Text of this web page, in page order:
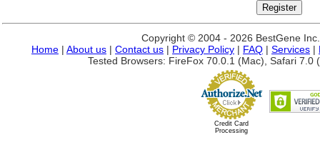
Copyright © 2004 - 2026 BestGene
Home | About us | Contact us | Privacy Policy | FAQ | Services |
Tested Browsers: FireFox 70.0.1 (Mac), Safari 7.0
Credit Card
Processing